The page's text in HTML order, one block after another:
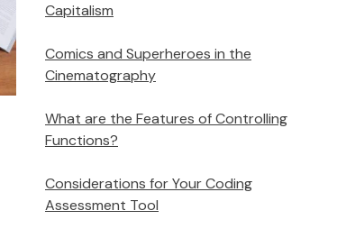
Capitalism
Comics and Superheroes in the
Cinematography
What are the Features of Controlling
Functions?
Considerations for Your Coding
Assessment Tool